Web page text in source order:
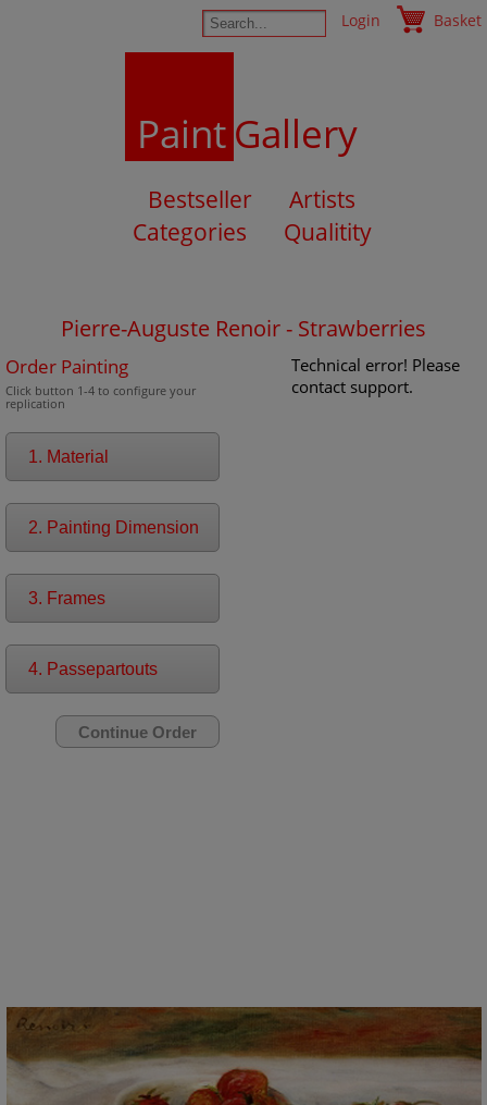
Login Basket
PaintGallery
Bestseller
Artists
Categories
Qualitity
Pierre-Auguste Renoir - Strawberries
Order Painting
Click button 1-4 to configure your
replication
1. Material
2. Painting Dimension
3. Frames
4. Passepartouts
Technical error! Please
contact support.